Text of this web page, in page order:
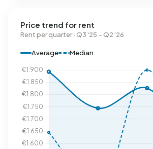
Price trend for rent
Rent per quarter · Q3 '25 – Q2 '26
Average Median